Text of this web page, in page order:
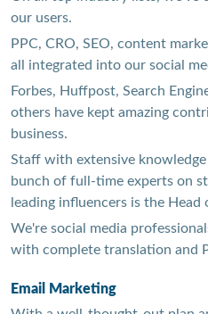
our users.
PPC, CRO, SEO, content
all integrated into our social
Forbes, Huffpost, Search
others have kept amazing
business.
Staff with extensive
bunch of full-time experts on
leading influencers is the
We're social media
with complete translation and
Email Marketing